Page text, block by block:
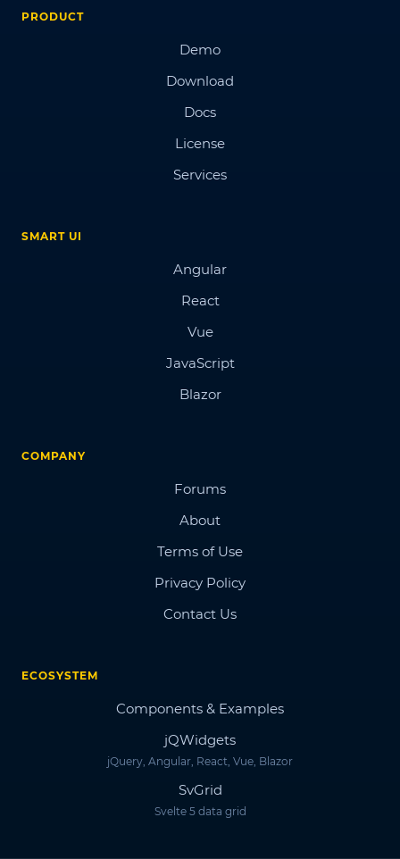
PRODUCT
Demo
Download
Docs
License
Services
SMART UI
Angular
React
Vue
JavaScript
Blazor
COMPANY
Forums
About
Terms of Use
Privacy Policy
Contact Us
ECOSYSTEM
Components & Examples
jQWidgets
jQuery, Angular, React, Vue, Blazor
SvGrid
Svelte 5 data grid